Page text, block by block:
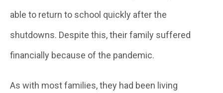
able to return to school quickly after the
shutdowns. Despite this, their family suffered
financially because of the pandemic.
As with most families, they had been living